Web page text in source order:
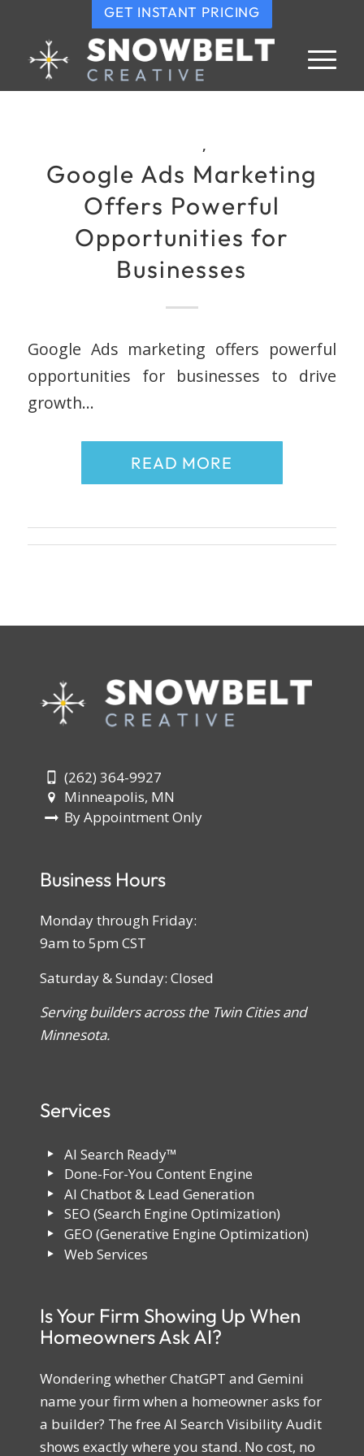
GET INSTANT PRICING
,
Google Ads Marketing
Offers Powerful
Opportunities for
Businesses
Google Ads marketing offers powerful
opportunities for businesses to drive
growth…
READ MORE
(262) 364-9927
Minneapolis, MN
By Appointment Only
Business Hours
Monday through Friday:
9am to 5pm CST
Saturday & Sunday: Closed
Serving builders across the Twin Cities and
Minnesota.
Services
AI Search Ready™
Done-For-You Content Engine
AI Chatbot & Lead Generation
SEO (Search Engine Optimization)
GEO (Generative Engine Optimization)
Web Services
Is Your Firm Showing Up When
Homeowners Ask AI?
Wondering whether ChatGPT and Gemini
name your firm when a homeowner asks for
a builder? The free AI Search Visibility Audit
shows exactly where you stand. No cost, no